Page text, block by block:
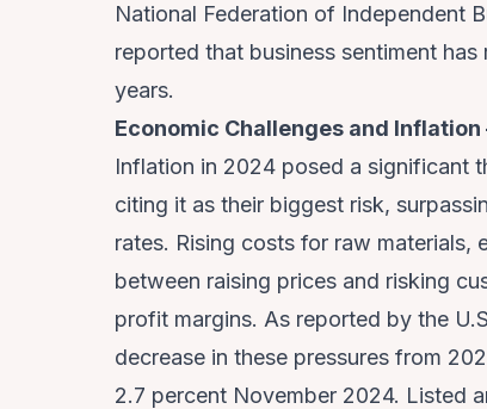
National Federation of Independent
reported that business sentiment
years.
Economic Challenges and Inflation
Inflation in 2024 posed a significant
citing it as their biggest risk,
rates. Rising costs for raw materials,
between raising prices and risking
profit margins. As reported by the
decrease in these pressures from
2.7 percent November 2024. Listed